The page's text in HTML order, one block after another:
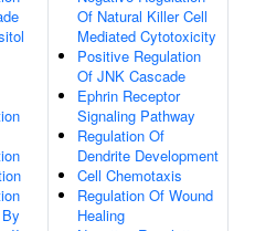
Of Natural Killer Cell
Mediated Cytotoxicity
Positive Regulation
Of JNK Cascade
Ephrin Receptor
Signaling Pathway
Regulation Of
Dendrite Development
Cell Chemotaxis
Regulation Of Wound
Healing